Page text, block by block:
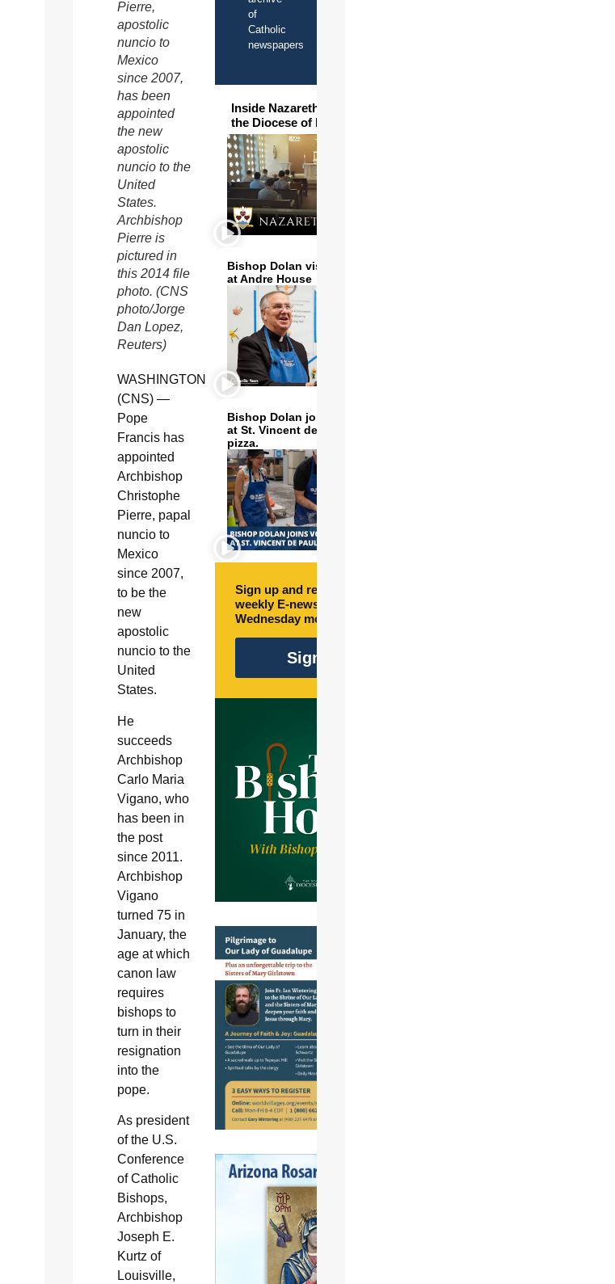
Pierre,
apostolic
nuncio to
Mexico
since 2007,
has been
appointed
the new
apostolic
nuncio to the
United
States.
Archbishop
Pierre is
pictured in
this 2014 file
photo. (CNS
photo/Jorge
Dan Lopez,
Reuters)
WASHINGTON
(CNS) —
Pope
Francis has
appointed
Archbishop
Christophe
Pierre, papal
nuncio to
Mexico
since 2007,
to be the
new
apostolic
nuncio to the
United
States.
He
succeeds
Archbishop
Carlo Maria
Vigano, who
has been in
the post
since 2011.
Archbishop
Vigano
turned 75 in
January, the
age at which
canon law
requires
bishops to
turn in their
resignation
into the
pope.
As president
of the U.S.
Conference
of Catholic
Bishops,
Archbishop
Joseph E.
Kurtz of
Louisville,
of
Catholic
newspapers
Inside Nazareth Seminary in
the Diocese of Phoenix
Bishop Dolan visits and serves
at Andre House
Bishop Dolan joins volunteers
at St. Vincent de Paul to make
pizza.
Sign up and receive free
weekly E-newsletter every
Wednesday morning.
Sign Up